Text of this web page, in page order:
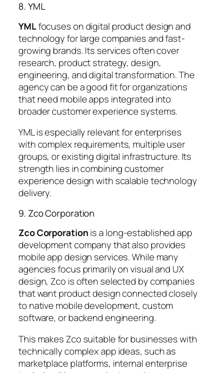
8. YML
YMLfocuses on digital product design and
technology for large companies and fast-
growing brands. Its services often cover
research, product strategy, design,
engineering, and digital transformation. The
agency can be a good fit for organizations
that need mobile apps integrated into
broader customer experience systems.
YML is especially relevant for enterprises
with complex requirements, multiple user
groups, or existing digital infrastructure. Its
strength lies in combining customer
experience design with scalable technology
delivery.
9. Zco Corporation
Zco Corporationis a long-established app
development company that also provides
mobile app design services. While many
agencies focus primarily on visual and UX
design, Zco is often selected by companies
that want product design connected closely
to native mobile development, custom
software, or backend engineering.
This makes Zco suitable for businesses with
technically complex app ideas, such as
marketplace platforms, internal enterprise